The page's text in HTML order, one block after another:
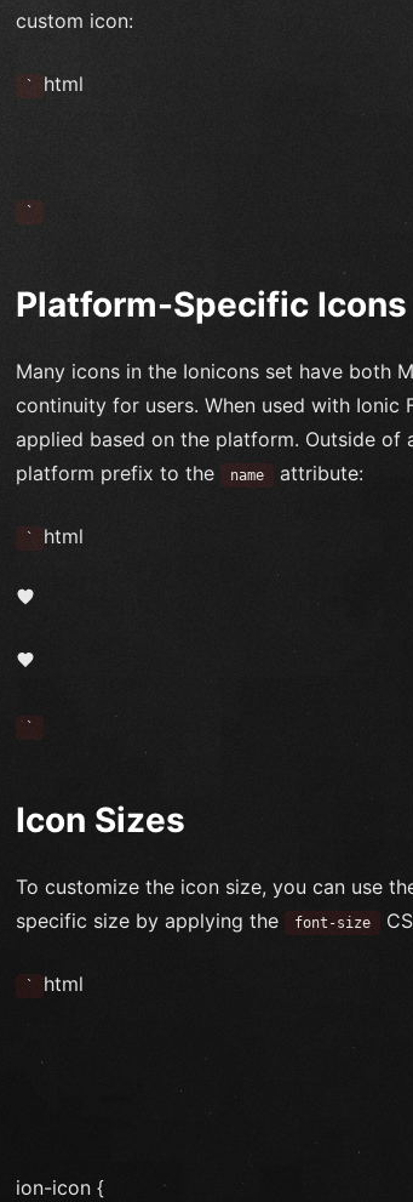
custom icon:
` html
`
Platform-Specific Icons
Many icons in the Ionicons set have both
continuity for users. When used with
applied based on the platform. Outside
platform prefix to the
name attribute:
` html
`
Icon Sizes
To customize the icon size, you can use
specific size by applying the
font-size
` html
ion-icon {